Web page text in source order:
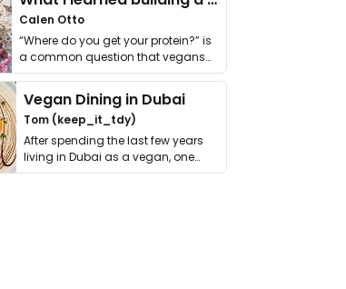
Calen Otto
“Where do you get your protein?” is
a common question that vegans
get asked. …
Vegan Dining in Dubai
Tom (keep_it_tdy)
After spending the last few years
living in Dubai as a vegan, one
thing has …